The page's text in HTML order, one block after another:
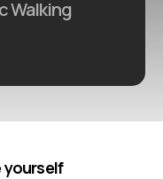
Walking
yourself